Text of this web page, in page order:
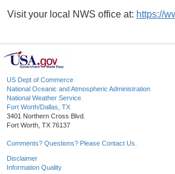
Visit your local NWS office at: https://
US Dept of Commerce
National Oceanic and Atmospheric Administration
National Weather Service
Fort Worth/Dallas, TX
3401 Northern Cross Blvd.
Fort Worth, TX 76137
Comments? Questions? Please Contact Us.
Disclaimer
Information Quality